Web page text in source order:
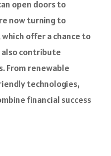
open doors to
now turning to
offer a chance to
contribute
From renewable
technologies,
financial success